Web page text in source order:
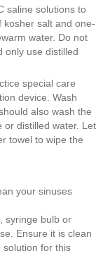
saline solutions to
kosher salt and one-
water. Do not
only use distilled
special care
device. Wash
also wash the
or distilled water. Let
towel to wipe the
your sinuses
syringe bulb or
Ensure it is clean
solution for this